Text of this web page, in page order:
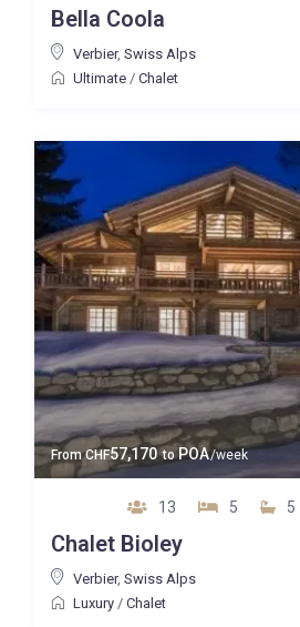
Price High to Low
Map view
Bella Coola
Verbier, Swiss Alps
Ultimate/ Chalet
FromCHF57,170 toPOA/week
13 5 5
Chalet Bioley
Verbier, Swiss Alps
Luxury/ Chalet